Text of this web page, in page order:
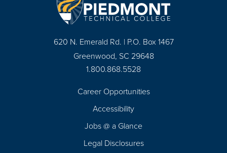
620 N. Emerald Rd. | P.O. Box 1467
Greenwood, SC 29648
1.800.868.5528
Career Opportunities
Accessibility
Jobs @ a Glance
Legal Disclosures